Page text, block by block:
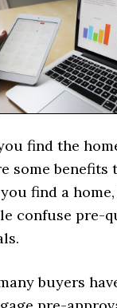
find the
some benefits
find a
confuse pre-
buyers